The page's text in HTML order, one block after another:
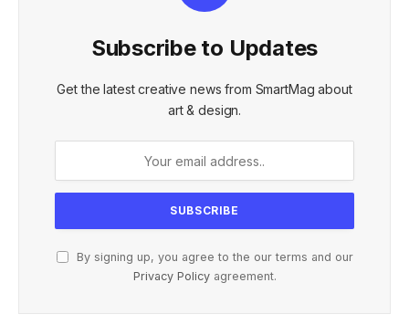
Subscribe to Updates
Get the latest creative news from SmartMag about
art & design.
By signing up, you agree to the our terms and our
Privacy Policyagreement.